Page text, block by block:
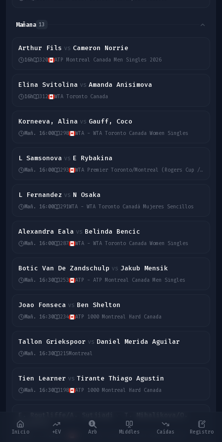
Mañana 13
Arthur Fils vs Cameron Norrie
16h 320 ATP Montreal Canada Men Singles 2026
Elina Svitolina vs Amanda Anisimova
16h 312 WTA Toronto Canada
Korneeva, Alina vs Gauff, Coco
Mañ. 16:00 298 WTA - WTA Toronto Canada Women Singles
L Samsonova vs E Rybakina
Mañ. 16:00 293 WTA Premier Toronto/Montreal (Rogers Cup / Canadian Open)
L Fernandez vs N Osaka
Mañ. 16:00 291WTA - WTA Toronto Canadá Mujeres Sencillos
Alexandra Eala vs Belinda Bencic
Mañ. 16:00 287 WTA - WTA Toronto Canada Women Singles
Botic Van De Zandschulp vs Jakub Mensik
Mañ. 16:30 253 ATP - ATP Montreal Canada Men Singles
Joao Fonseca vs Ben Shelton
Mañ. 16:30 234 ATP 1000 Montreal Hard Canada
Tallon Griekspoor vs Daniel Merida Aguilar
Mañ. 16:30 215Montreal
Tien Learner vs Tirante Thiago Agustin
Mañ. 16:30 198 ATP 1000 Montreal Hard Canada
Nicholls
Mañ. 23:00 WTA - WTA Toronto Canada Women Double
Inicio +EV Arb Middles Caídas Registro